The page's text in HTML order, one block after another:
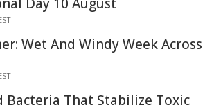
Wet And Windy Week Across
Bacteria That Stabilize Toxic